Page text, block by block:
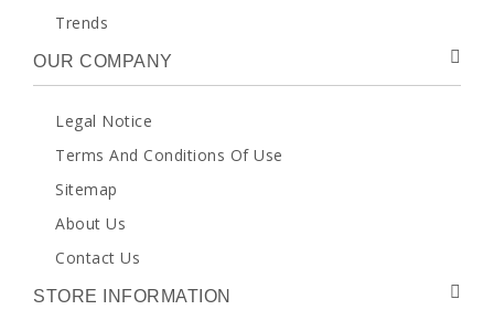
Trends
OUR COMPANY
Legal Notice
Terms And Conditions Of Use
Sitemap
About Us
Contact Us
STORE INFORMATION